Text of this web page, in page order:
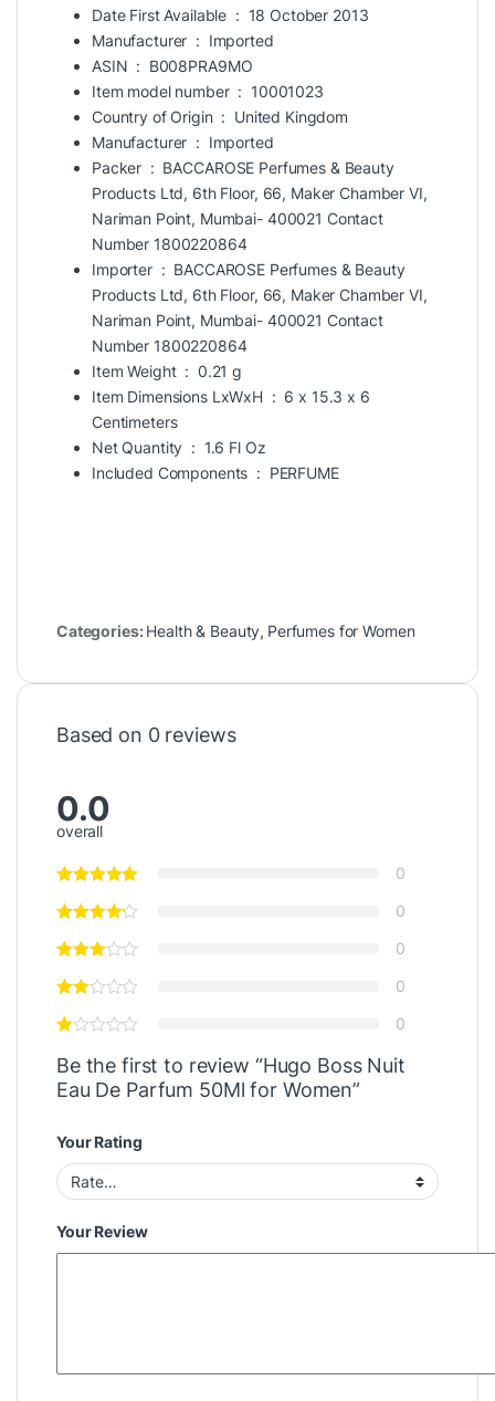
Date First Available ‏ : ‎ 18 October 2013
Manufacturer ‏ : ‎ Imported
ASIN ‏ : ‎ B008PRA9MO
Item model number ‏ : ‎ 10001023
Country of Origin ‏ : ‎ United Kingdom
Manufacturer ‏ : ‎ Imported
Packer ‏ : ‎ BACCAROSE Perfumes & Beauty
Products Ltd, 6th Floor, 66, Maker Chamber VI,
Nariman Point, Mumbai- 400021 Contact
Number 1800220864
Importer ‏ : ‎ BACCAROSE Perfumes & Beauty
Products Ltd, 6th Floor, 66, Maker Chamber VI,
Nariman Point, Mumbai- 400021 Contact
Number 1800220864
Item Weight ‏ : ‎ 0.21 g
Item Dimensions LxWxH ‏ : ‎ 6 x 15.3 x 6
Centimeters
Net Quantity ‏ : ‎ 1.6 Fl Oz
Included Components ‏ : ‎ PERFUME
Categories:Health & Beauty, Perfumes for Women
Based on 0 reviews
0.0
overall
0
0
0
0
0
Be the first to review “Hugo Boss Nuit
Eau De Parfum 50Ml for Women”
Your Rating
Your Review